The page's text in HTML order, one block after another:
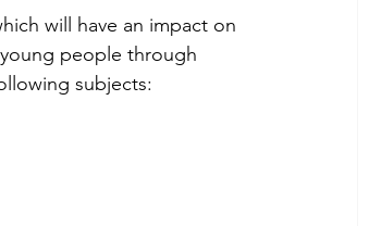
will have an impact on
people through
subjects: